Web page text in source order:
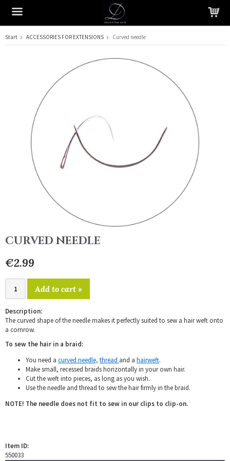
The product has been added to your cart
Start ACCESSORIES FOR EXTENSIONS Curved needle
CURVED NEEDLE
€2.99
Add to cart »
Description:
The curved shape of the needle makes it perfectly suited to sew a hair weft onto
a cornrow.
To sew the hair in a braid:
You need a curved needle, thread and a hairweft.
Make small, recessed braids horizontally in your own hair.
Cut the weft into pieces, as long as you wish.
Use the needle and thread to sew the hair firmly in the braid.
NOTE! The needle does not fit to sew in our clips to clip-on.
Item ID:
550033